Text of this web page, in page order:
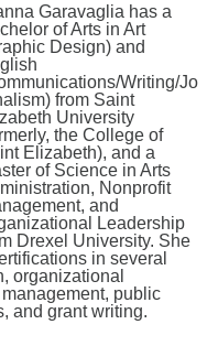
Garavaglia has a
of Arts in Art
Design) and
Writing/Jo
from Saint
University
the College of
Elizabeth), and a
of Science in Arts
Nonprofit
and
Leadership
Drexel University. She
in several
organizational
public
and grant writing.